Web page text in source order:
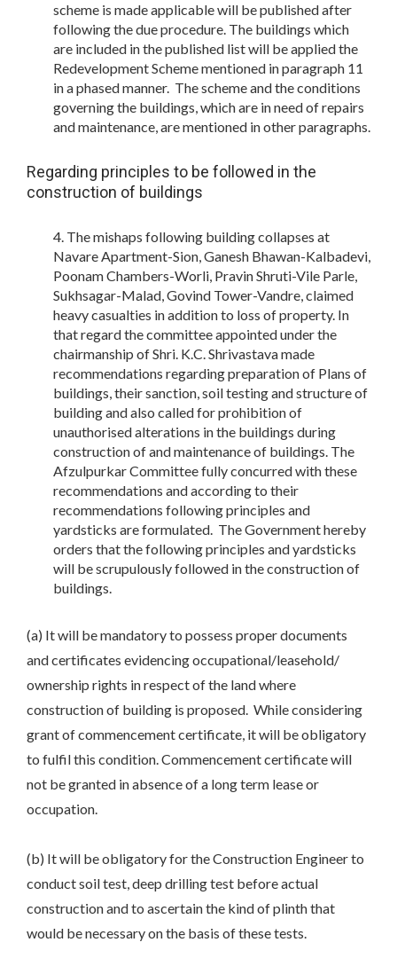
scheme is made applicable will be published after
following the due procedure. The buildings which
are included in the published list will be applied the
Redevelopment Scheme mentioned in paragraph 11
in a phased manner. The scheme and the conditions
governing the buildings, which are in need of repairs
and maintenance, are mentioned in other paragraphs.
Regarding principles to be followed in the
construction of buildings
The mishaps following building collapses at
Navare Apartment-Sion, Ganesh Bhawan-Kalbadevi,
Poonam Chambers-Worli, Pravin Shruti-Vile Parle,
Sukhsagar-Malad, Govind Tower-Vandre, claimed
heavy casualties in addition to loss of property. In
that regard the committee appointed under the
chairmanship of Shri. K.C. Shrivastava made
recommendations regarding preparation of Plans of
buildings, their sanction, soil testing and structure of
building and also called for prohibition of
unauthorised alterations in the buildings during
construction of and maintenance of buildings. The
Afzulpurkar Committee fully concurred with these
recommendations and according to their
recommendations following principles and
yardsticks are formulated. The Government hereby
orders that the following principles and yardsticks
will be scrupulously followed in the construction of
buildings.
(a) It will be mandatory to possess proper documents
and certificates evidencing occupational/leasehold/
ownership rights in respect of the land where
construction of building is proposed. While considering
grant of commencement certificate, it will be obligatory
to fulfil this condition. Commencement certificate will
not be granted in absence of a long term lease or
occupation.
(b) It will be obligatory for the Construction Engineer to
conduct soil test, deep drilling test before actual
construction and to ascertain the kind of plinth that
would be necessary on the basis of these tests.